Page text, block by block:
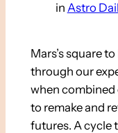
in Astro
Mars’s square
through our
when combined
to remake and
futures. A cycle